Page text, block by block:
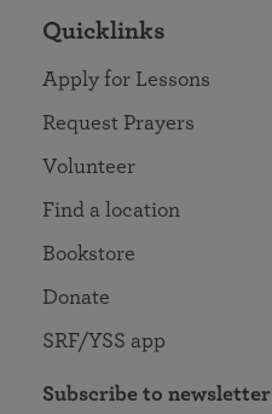
Quicklinks
Apply for Lessons
Request Prayers
Volunteer
Find a location
Bookstore
Donate
SRF/YSS app
Subscribe to newsletter